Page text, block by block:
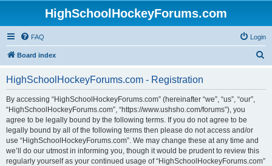
HighSchoolHockeyForums.com
FAQ Login
Board index
HighSchoolHockeyForums.com - Registration
By accessing “HighSchoolHockeyForums.com” (hereinafter “we”, “us”, “our”,
“HighSchoolHockeyForums.com”, “https://www.ushsho.com/forums”), you
agree to be legally bound by the following terms. If you do not agree to be
legally bound by all of the following terms then please do not access and/or
use “HighSchoolHockeyForums.com”. We may change these at any time and
we’ll do our utmost in informing you, though it would be prudent to review this
regularly yourself as your continued usage of “HighSchoolHockeyForums.com”